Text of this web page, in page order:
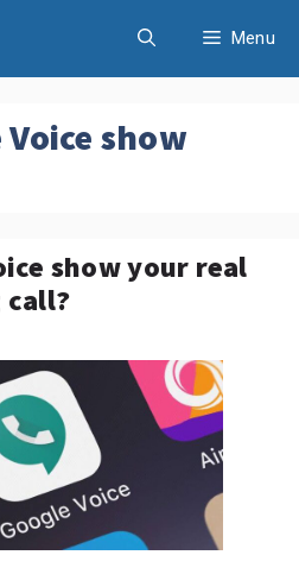
Menu
Voice show
show your real
call?